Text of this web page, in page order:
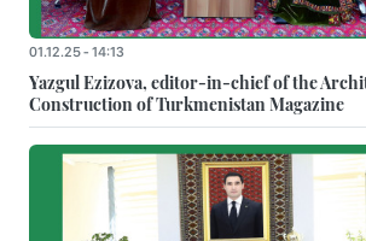
01.12.25 - 14:13
Yazgul Ezizova, editor-in-chief of the
Construction of Turkmenistan Magazine